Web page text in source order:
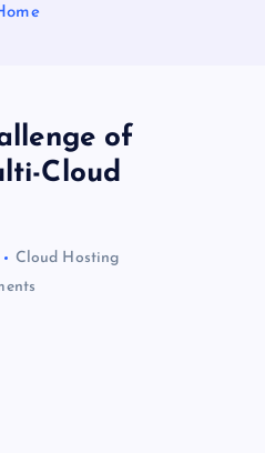
of
Cloud
Cloud Hosting